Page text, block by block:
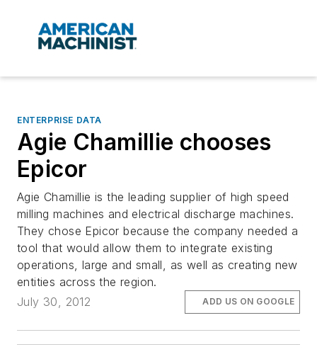
ENTERPRISE DATA
Agie Chamillie chooses
Epicor
Agie Chamillie is the leading supplier of high speed
milling machines and electrical discharge machines.
They chose Epicor because the company needed a
tool that would allow them to integrate existing
operations, large and small, as well as creating new
entities across the region.
July 30, 2012
ADD US ON GOOGLE